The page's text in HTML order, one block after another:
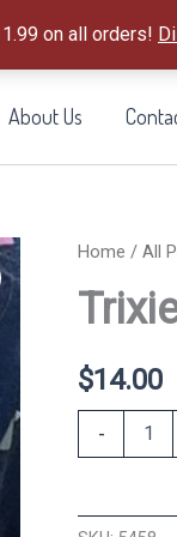
on all orders!
About Us
Home / All
$14.00
-
Fairy